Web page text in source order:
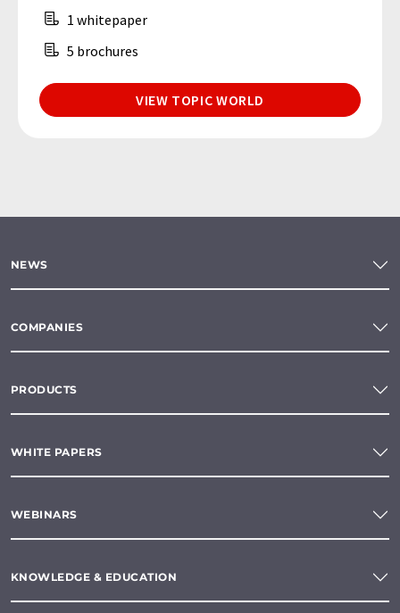
1 whitepaper
5 brochures
VIEW TOPIC WORLD
NEWS
COMPANIES
PRODUCTS
WHITE PAPERS
WEBINARS
KNOWLEDGE & EDUCATION